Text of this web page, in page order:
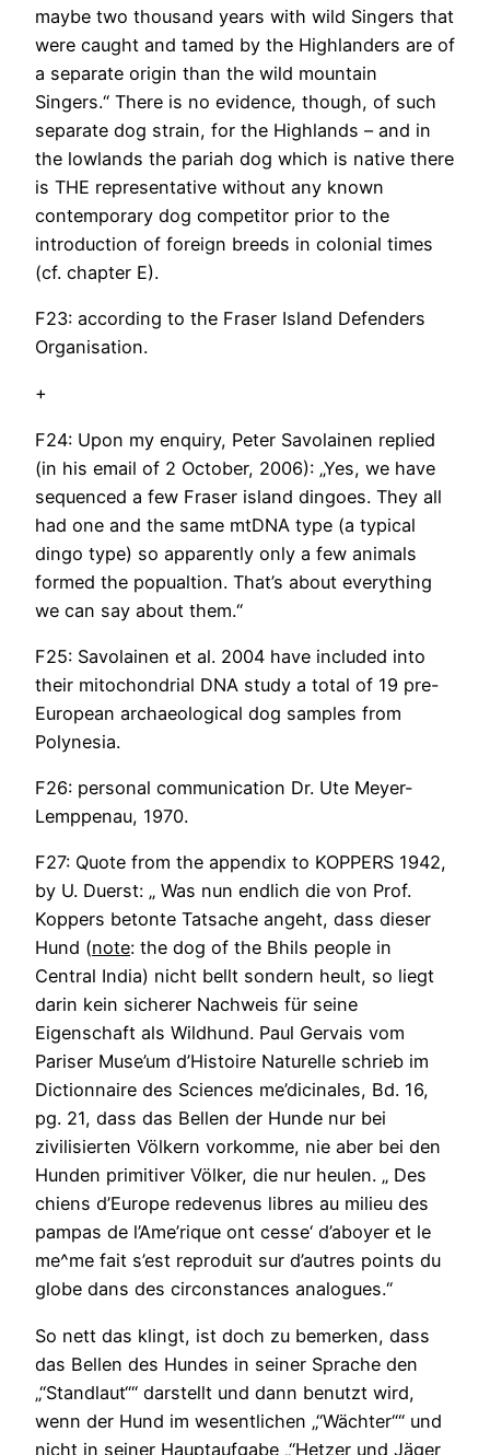
maybe two thousand years with wild Singers that
were caught and tamed by the Highlanders are of
a separate origin than the wild mountain
Singers.“ There is no evidence, though, of such
separate dog strain, for the Highlands – and in
the lowlands the pariah dog which is native there
is THE representative without any known
contemporary dog competitor prior to the
introduction of foreign breeds in colonial times
(cf. chapter E).
F23: according to the Fraser Island Defenders
Organisation.
+
F24: Upon my enquiry, Peter Savolainen replied
(in his email of 2 October, 2006): „Yes, we have
sequenced a few Fraser island dingoes. They all
had one and the same mtDNA type (a typical
dingo type) so apparently only a few animals
formed the popualtion. That’s about everything
we can say about them.“
F25: Savolainen et al. 2004 have included into
their mitochondrial DNA study a total of 19 pre-
European archaeological dog samples from
Polynesia.
F26: personal communication Dr. Ute Meyer-
Lemppenau, 1970.
F27: Quote from the appendix to KOPPERS 1942,
by U. Duerst: „ Was nun endlich die von Prof.
Koppers betonte Tatsache angeht, dass dieser
Hund (note: the dog of the Bhils people in
Central India) nicht bellt sondern heult, so liegt
darin kein sicherer Nachweis für seine
Eigenschaft als Wildhund. Paul Gervais vom
Pariser Muse’um d’Histoire Naturelle schrieb im
Dictionnaire des Sciences me’dicinales, Bd. 16,
pg. 21, dass das Bellen der Hunde nur bei
zivilisierten Völkern vorkomme, nie aber bei den
Hunden primitiver Völker, die nur heulen. „ Des
chiens d’Europe redevenus libres au milieu des
pampas de l’Ame’rique ont cesse‘ d’aboyer et le
me^me fait s’est reproduit sur d’autres points du
globe dans des circonstances analogues.“
So nett das klingt, ist doch zu bemerken, dass
das Bellen des Hundes in seiner Sprache den
„“Standlaut““ darstellt und dann benutzt wird,
wenn der Hund im wesentlichen „“Wächter““ und
nicht in seiner Hauptaufgabe „“Hetzer und Jäger